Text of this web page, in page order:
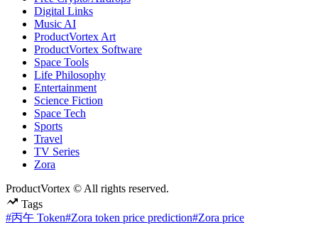
Digital Links
Music AI
ProductVortex Art
ProductVortex Software
Space Tools
Life Philosophy
Entertainment
Science Fiction
Space Tech
Sports
Travel
TV Series
Zora
ProductVortex © All rights reserved.
Tags
#丙午 Token#Zora token price prediction#Zora price